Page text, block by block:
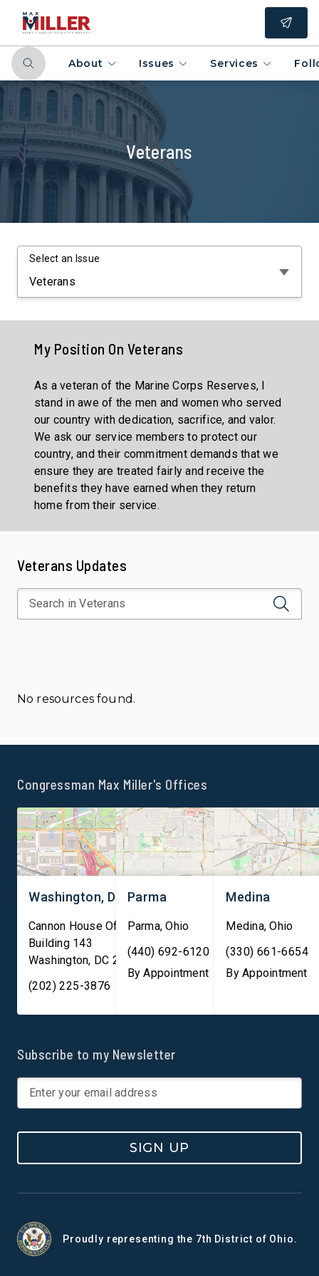
About Issues Services
Veterans
Select an Issue
My Position On Veterans
As a veteran of the Marine Corps Reserves, I
stand in awe of the men and women who served
our country with dedication, sacrifice, and valor.
We ask our service members to protect our
country, and their commitment demands that we
ensure they are treated fairly and receive the
benefits they have earned when they return
home from their service.
Veterans Updates
No resources found.
Congressman Max Miller's Offices
Washington, DC
Cannon House Office
Building 143
Washington, DC 20003
(202) 225-3876
Parma
Parma,Ohio
(440) 692-6120
By Appointment
Medina
Medina,Ohio
(330) 661-6654
By Appointment
Subscribe to my Newsletter
SIGN UP
Proudly representing the 7th District of Ohio.